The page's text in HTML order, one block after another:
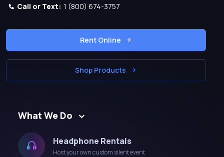
Call or Text: 1 (800) 674-3757
Rent Online
Shop Products
What We Do
Headphone Rentals
Host your own custom silent event